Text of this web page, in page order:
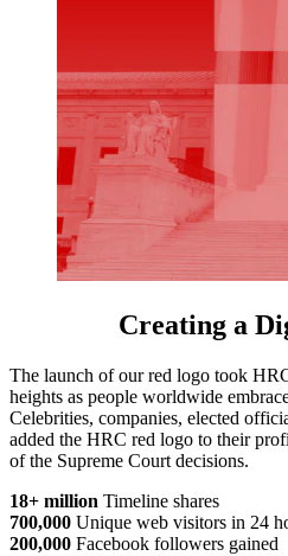
Creating a
The launch of our red logo took
heights as people worldwide
Celebrities, companies, elected
added the HRC red logo to their
of the Supreme Court decisions.
18+ million Timeline shares
700,000 Unique web visitors in 24
200,000 Facebook followers gained